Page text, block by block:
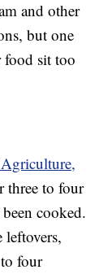
and other
but one
sit too
three to four
cooked.
leftovers,
four